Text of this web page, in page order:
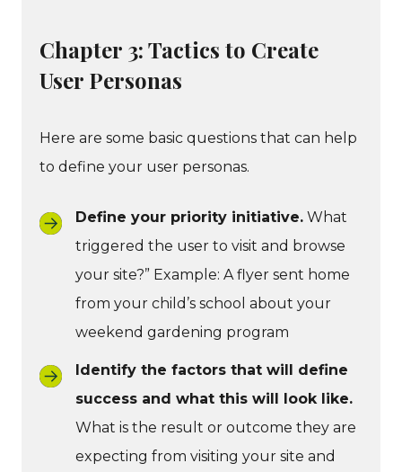
Chapter 3: Tactics to Create
User Personas
Here are some basic questions that can help
to define your user personas.
Define your priority initiative. What
triggered the user to visit and browse
your site?” Example: A flyer sent home
from your child’s school about your
weekend gardening program
Identify the factors that will define
success and what this will look like.
What is the result or outcome they are
expecting from visiting your site and